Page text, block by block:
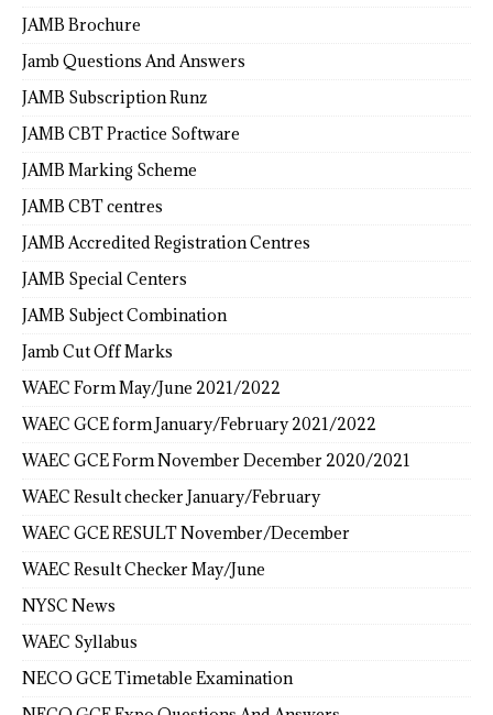
JAMB Brochure
Jamb Questions And Answers
JAMB Subscription Runz
JAMB CBT Practice Software
JAMB Marking Scheme
JAMB CBT centres
JAMB Accredited Registration Centres
JAMB Special Centers
JAMB Subject Combination
Jamb Cut Off Marks
WAEC Form May/June 2021/2022
WAEC GCE form January/February 2021/2022
WAEC GCE Form November December 2020/2021
WAEC Result checker January/February
WAEC GCE RESULT November/December
WAEC Result Checker May/June
NYSC News
WAEC Syllabus
NECO GCE Timetable Examination